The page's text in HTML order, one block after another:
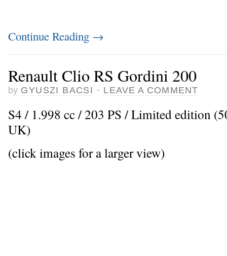
Continue Reading →
Renault Clio RS Gordini 200
by GYUSZI BACSI · LEAVE A COMMENT
S4 / 1.998 cc / 203 PS / Limited edition
UK)
(click images for a larger view)